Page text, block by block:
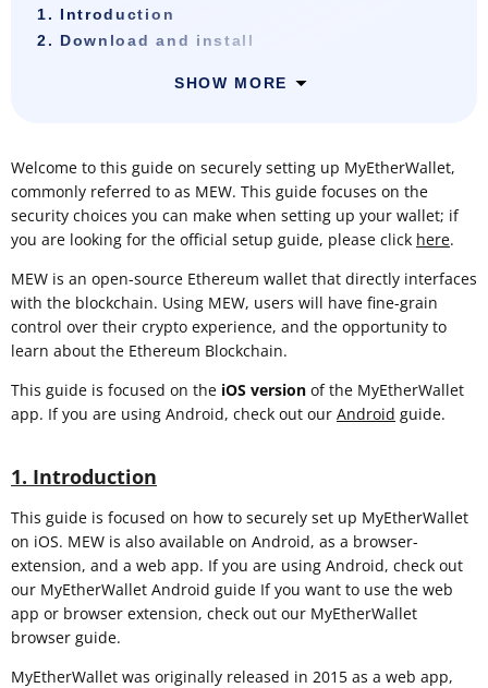
1. Introduction
2. Download and install
SHOW MORE
Welcome to this guide on securely setting up MyEtherWallet,
commonly referred to as MEW. This guide focuses on the
security choices you can make when setting up your wallet; if
you are looking for the official setup guide, please click here.
MEW is an open-source Ethereum wallet that directly interfaces
with the blockchain. Using MEW, users will have fine-grain
control over their crypto experience, and the opportunity to
learn about the Ethereum Blockchain.
This guide is focused on the iOS version of the MyEtherWallet
app. If you are using Android, check out our Android guide.
1. Introduction
This guide is focused on how to securely set up MyEtherWallet
on iOS. MEW is also available on Android, as a browser-
extension, and a web app. If you are using Android, check out
our MyEtherWallet Android guide If you want to use the web
app or browser extension, check out our MyEtherWallet
browser guide.
MyEtherWallet was originally released in 2015 as a web app,